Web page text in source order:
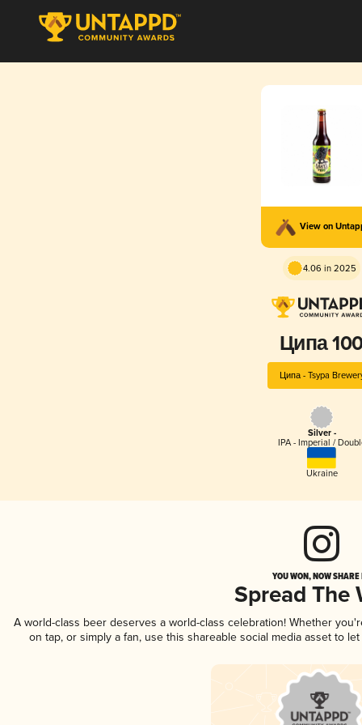
View on
4.06 in 2025
Ципа
Ципа - Tsypa
Silver -
IPA - Imperial /
Ukraine
YOU WON, NOW
Spread The
A world-class beer deserves a world-class celebration! Whether
on tap, or simply a fan, use this shareable social media asset to